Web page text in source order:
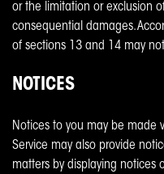
or the limitation or exclusion
consequential damages.
of sections 13 and 14 may
NOTICES
Notices to you may be made
Service may also provide
matters by displaying notices